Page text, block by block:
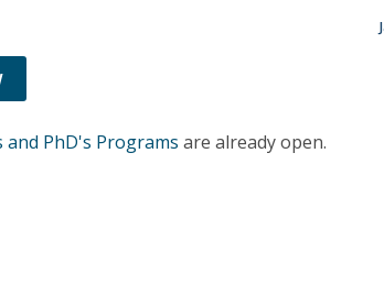
and PhD's Programs are already open.